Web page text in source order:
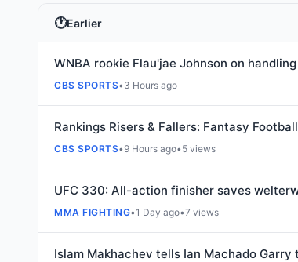
Earlier
WNBA rookie Flau'jae Johnson on
CBS SPORTS•3 Hours ago
Rankings Risers & Fallers: Fantasy
CBS SPORTS•9 Hours ago•5 views
UFC 330: All-action finisher saves
MMA FIGHTING•1 Day ago•7 views
Islam Makhachev tells Ian Machado